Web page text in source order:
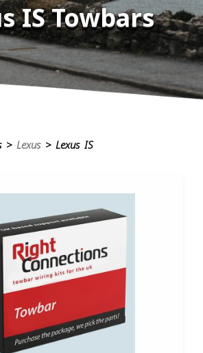
IS Towbars
> Lexus> Lexus IS